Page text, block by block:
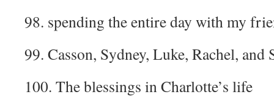
98. spending the entire day with my
99. Casson, Sydney, Luke, Rachel, and
100. The blessings in Charlotte’s life